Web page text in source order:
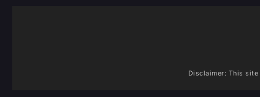
Disclaimer: This site